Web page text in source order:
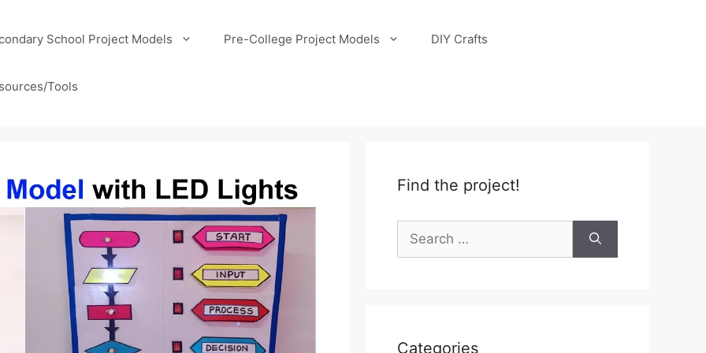
School Project Models Pre-College Project Models DIY Crafts
Tools
Find the project!
Search
for:
Categories